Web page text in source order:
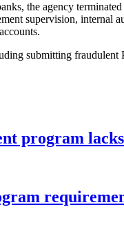
the agency
supervision,
submitting
program